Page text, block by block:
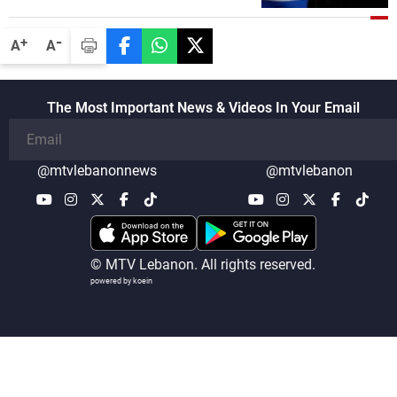
A+ A-
The Most Important News & Videos In Your Email
@mtvlebanonnews @mtvlebanon
© MTV Lebanon. All rights reserved.
powered by koein